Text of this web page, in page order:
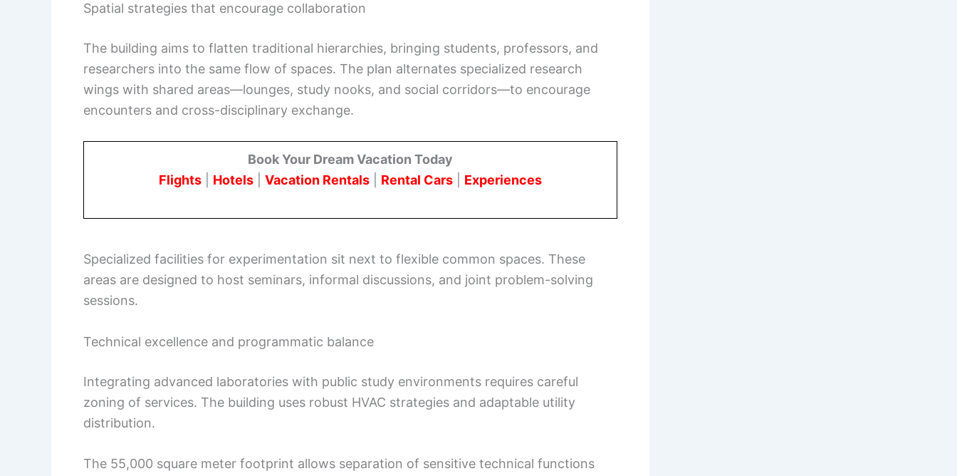
Spatial strategies that encourage collaboration
The building aims to flatten traditional hierarchies, bringing students, professors, and
researchers into the same flow of spaces. The plan alternates specialized research
wings with shared areas—lounges, study nooks, and social corridors—to encourage
encounters and cross-disciplinary exchange.
Book Your Dream Vacation Today
Flights
Hotels Vacation Rentals Rental Cars Experiences
Specialized facilities for experimentation sit next to flexible common spaces. These
areas are designed to host seminars, informal discussions, and joint problem-solving
sessions.
Technical excellence and programmatic balance
Integrating advanced laboratories with public study environments requires careful
zoning of services. The building uses robust HVAC strategies and adaptable utility
distribution.
The 55,000 square meter footprint allows separation of sensitive technical functions